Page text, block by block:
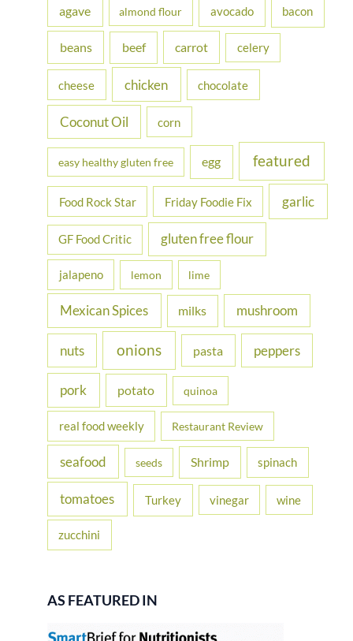
f
r
agave almond flour avocado bacon
beans beef carrot celery
cheese chicken chocolate
Coconut Oil corn
easy healthy gluten free egg featured
Food Rock Star Friday Foodie Fix garlic
GF Food Critic gluten free flour
jalapeno lemon lime
Mexican Spices milks mushroom
nuts onions pasta peppers
pork potato quinoa
real food weekly Restaurant Review
seafood seeds Shrimp spinach
tomatoes Turkey vinegar wine
zucchini
AS FEATURED IN